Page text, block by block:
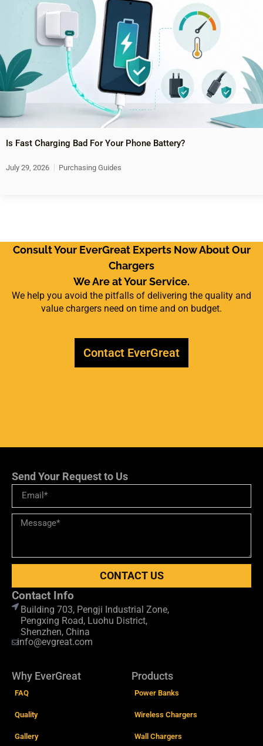
Is Fast Charging Bad For Your Phone Battery?
July 29, 2026 Purchasing Guides
Consult Your EverGreat Experts Now About Our
Chargers
We Are at Your Service.
We help you avoid the pitfalls of delivering the quality and
value chargers need on time and on budget.
Contact EverGreat
Send Your Request to Us
CONTACT US
Contact Info
Building 703, Pengji Industrial Zone,
Pengxing Road, Luohu District,
Shenzhen, China
info@evgreat.com
Why EverGreat
FAQ
Quality
Gallery
Products
Power Banks
Wireless Chargers
Wall Chargers